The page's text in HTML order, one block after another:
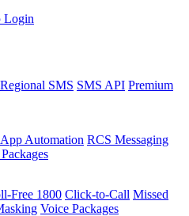
Login
Regional SMS SMS API Premium
Automation RCS Messaging
Free 1800 Click-to-Call Missed
Voice Packages